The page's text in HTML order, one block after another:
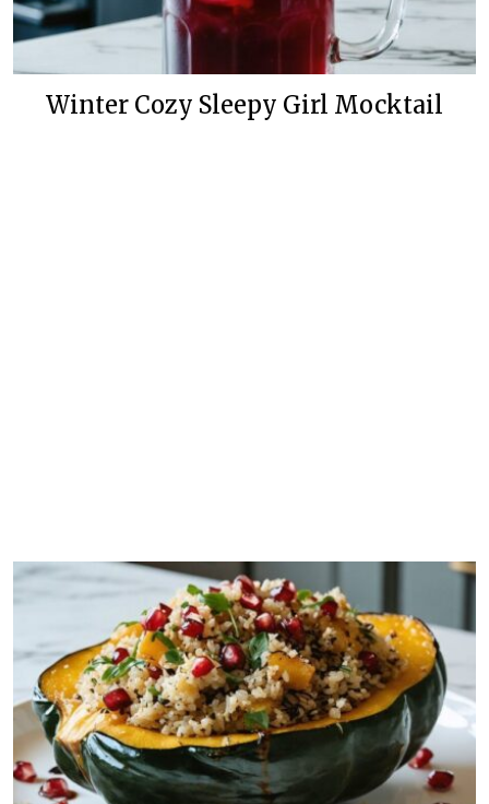
Winter Cozy Sleepy Girl Mocktail